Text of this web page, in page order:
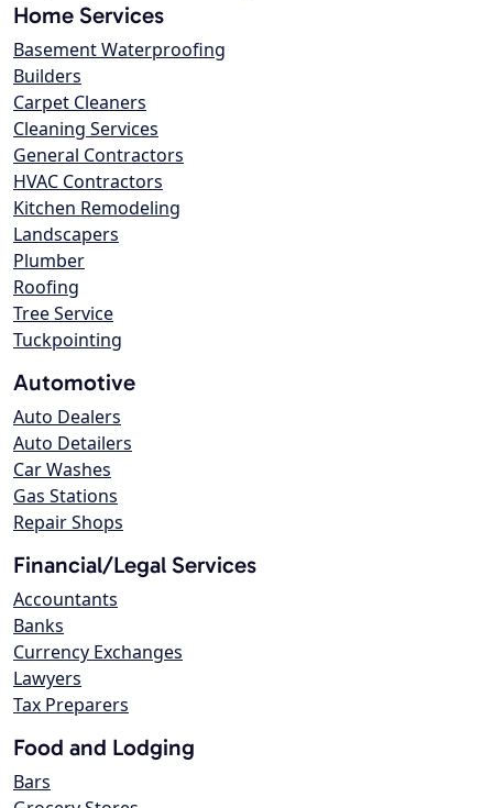
Home Services
Basement Waterproofing
Builders
Carpet Cleaners
Cleaning Services
General Contractors
HVAC Contractors
Kitchen Remodeling
Landscapers
Plumber
Roofing
Tree Service
Tuckpointing
Automotive
Auto Dealers
Auto Detailers
Car Washes
Gas Stations
Repair Shops
Financial/Legal Services
Accountants
Banks
Currency Exchanges
Lawyers
Tax Preparers
Food and Lodging
Bars